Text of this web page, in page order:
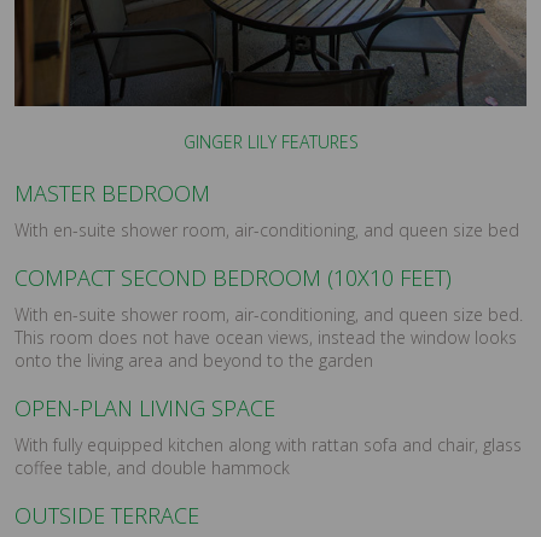
GINGER LILY FEATURES
MASTER BEDROOM
With en-suite shower room, air-conditioning, and queen size bed
COMPACT SECOND BEDROOM (10X10 FEET)
With en-suite shower room, air-conditioning, and queen size bed.
This room does not have ocean views, instead the window looks
onto the living area and beyond to the garden
OPEN-PLAN LIVING SPACE
With fully equipped kitchen along with rattan sofa and chair, glass
coffee table, and double hammock
OUTSIDE TERRACE